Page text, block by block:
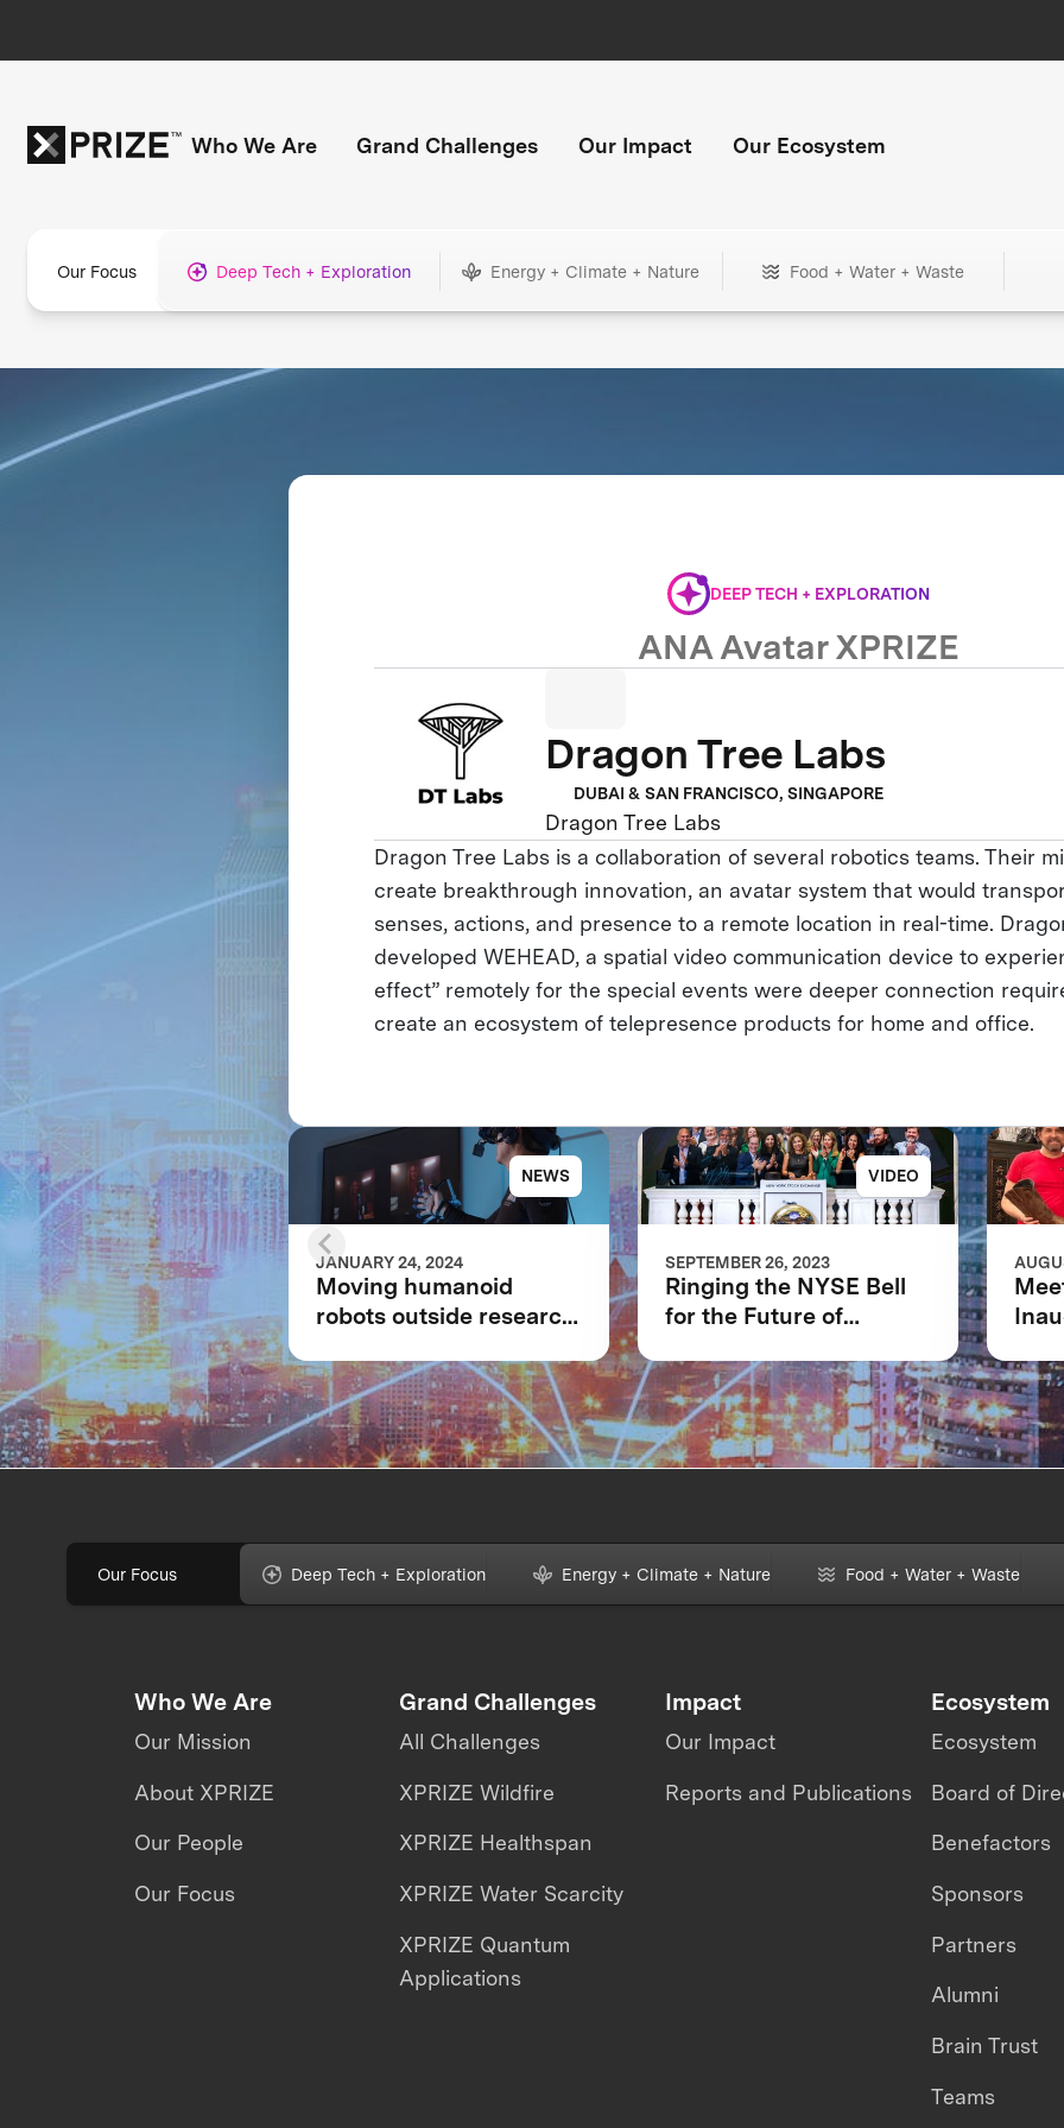
Who We Are Grand Challenges Our Impact Our Ecosystem
Our Focus Deep Tech + Exploration Energy + Climate + Nature Food + Water + Waste
DEEP TECH + EXPLORATION
ANA Avatar XPRIZE
Dragon Tree Labs
DUBAI & SAN FRANCISCO, SINGAPORE
Dragon Tree Labs
Dragon Tree Labs is a collaboration of several robotics teams. Their
create breakthrough innovation, an avatar system that would
senses, actions, and presence to a remote location in real-time.
developed WEHEAD, a spatial video communication device to
effect” remotely for the special events were deeper connection
create an ecosystem of telepresence products for home and office.
NEWS
JANUARY 24, 2024
Moving humanoid
robots outside research
the fully immersive
iCub3 avatar system
VIDEO
SEPTEMBER 26, 2023
Ringing the NYSE Bell
for the Future of
Our Focus Deep Tech + Exploration Energy + Climate + Nature Food + Water + Waste
Who We Are
Our Mission
About XPRIZE
Our People
Our Focus
Grand Challenges
All Challenges
XPRIZE Wildfire
XPRIZE Healthspan
XPRIZE Water Scarcity
XPRIZE Quantum
Applications
Impact
Our Impact
Reports and Publications
Ecosystem
Ecosystem
Board of
Benefactors
Sponsors
Partners
Alumni
Brain Trust
Teams